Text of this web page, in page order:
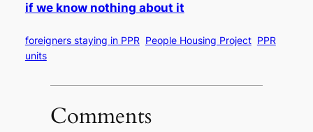
if we know nothing about it
foreigners staying in PPR People Housing Project PPR
units
Comments